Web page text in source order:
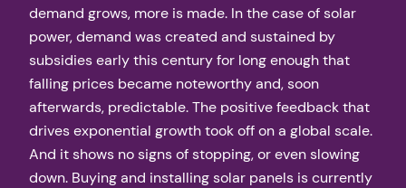
demand grows, more is made. In the case of solar
power, demand was created and sustained by
subsidies early this century for long enough that
falling prices became noteworthy and, soon
afterwards, predictable. The positive feedback that
drives exponential growth took off on a global scale.
And it shows no signs of stopping, or even slowing
down. Buying and installing solar panels is currently